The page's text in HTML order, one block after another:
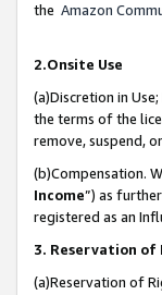
the Amazon
2.Onsite Use
(a)Discretion in
the terms of the
remove, suspend,
(b)Compensation.
Income”) as
registered as an
3. Reservation of
(a)Reservation of